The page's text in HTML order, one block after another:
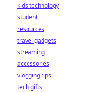
kids technology
student
resources
travel gadgets
streaming
accessories
vlogging tips
tech gifts